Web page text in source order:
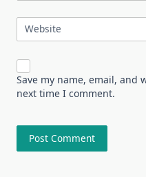
Website
Save my name, email, and
next time I comment.